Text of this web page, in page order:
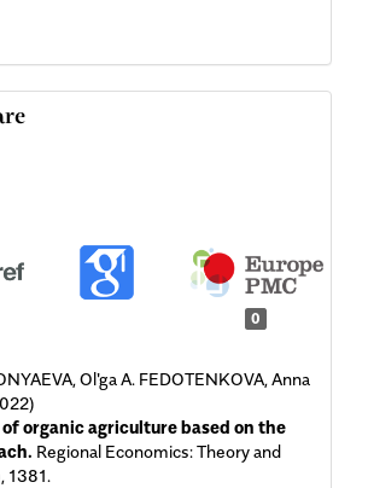
0
Ol'ga A. FEDOTENKOVA, Anna
organic agriculture based on the
Regional Economics: Theory and
1381.